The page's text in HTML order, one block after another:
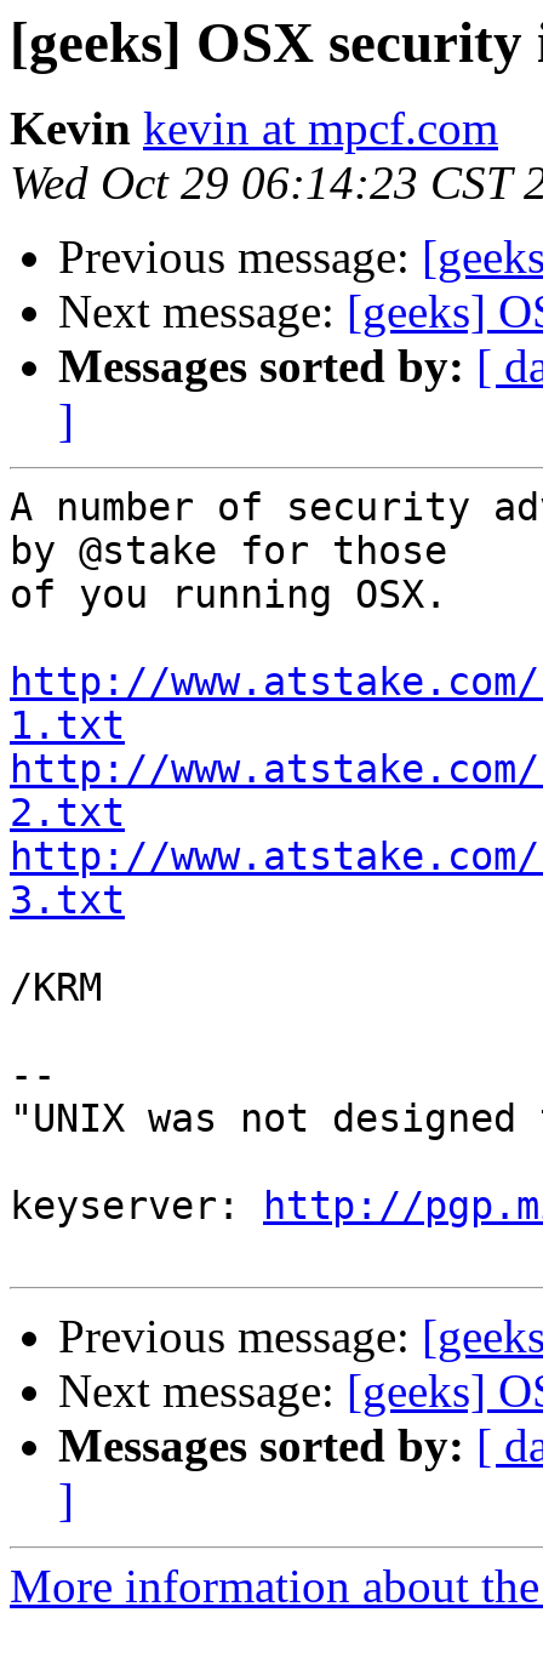
[geeks] OSX security
Kevin kevin at mpcf.com
Wed Oct 29 06:14:23 CST
Previous message:
Next message: [geeks]
Messages sorted by: [
]
A number of security
by @stake for those
of you running OSX.
http://
1.txt
http://
2.txt
http://
3.txt
/KRM
--
"UNIX was not
keyserver:
http://
Previous message:
Next message: [geeks]
Messages sorted by: [
]
More information about